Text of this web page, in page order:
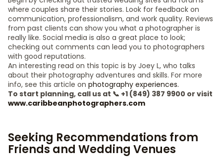
where couples share their stories. Look for feedback on
communication, professionalism, and work quality. Reviews
from past clients can show you what a photographer is
really like. Social media is also a great place to look;
checking out comments can lead you to photographers
with good reputations.
An interesting read on this topic is by Joey L, who talks
about their photography adventures and skills. For more
info, see this article on photography experiences.
To start planning, call us at 📞 +1 (849) 387 9900 or visit
www.caribbeanphotographers.com
Seeking Recommendations from
Friends and Wedding Venues